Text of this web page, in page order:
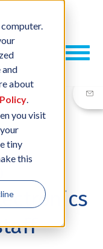
about
.
you visit
tiny
this